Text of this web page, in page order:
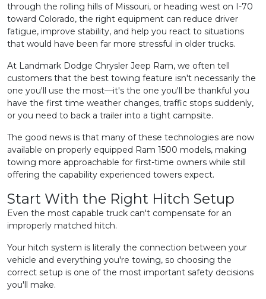
through the rolling hills of Missouri, or heading west on I-70
toward Colorado, the right equipment can reduce driver
fatigue, improve stability, and help you react to situations
that would have been far more stressful in older trucks.
At Landmark Dodge Chrysler Jeep Ram, we often tell
customers that the best towing feature isn't necessarily the
one you'll use the most—it's the one you'll be thankful you
have the first time weather changes, traffic stops suddenly,
or you need to back a trailer into a tight campsite.
The good news is that many of these technologies are now
available on properly equipped Ram 1500 models, making
towing more approachable for first-time owners while still
offering the capability experienced towers expect.
Start With the Right Hitch Setup
Even the most capable truck can't compensate for an
improperly matched hitch.
Your hitch system is literally the connection between your
vehicle and everything you're towing, so choosing the
correct setup is one of the most important safety decisions
you'll make.